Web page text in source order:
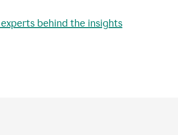
behind the insights